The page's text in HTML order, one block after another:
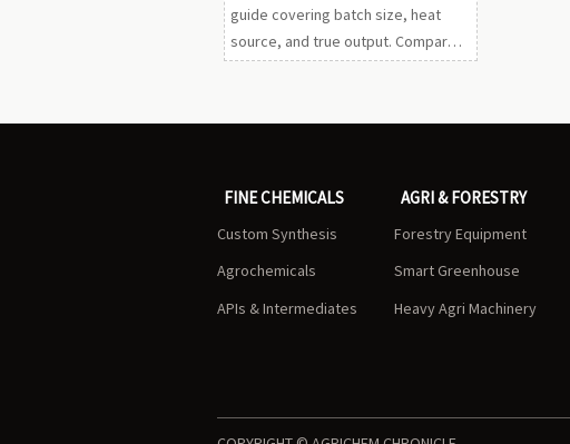
guide covering batch size, heat
source, and true output. Compare
specs, reduce procurement risk,
confidence.
FINE CHEMICALS
Custom Synthesis
Agrochemicals
APIs & Intermediates
AGRI & FORESTRY
Forestry Equipment
Smart Greenhouse
Heavy Agri Machinery